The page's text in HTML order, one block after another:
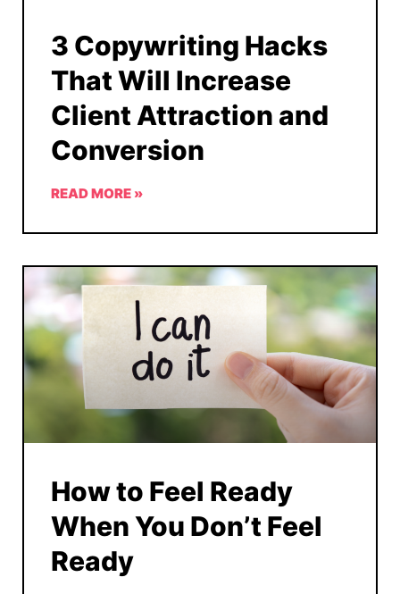
3 Copywriting Hacks
That Will Increase
Client Attraction and
Conversion
READ MORE »
How to Feel Ready
When You Don’t Feel
Ready